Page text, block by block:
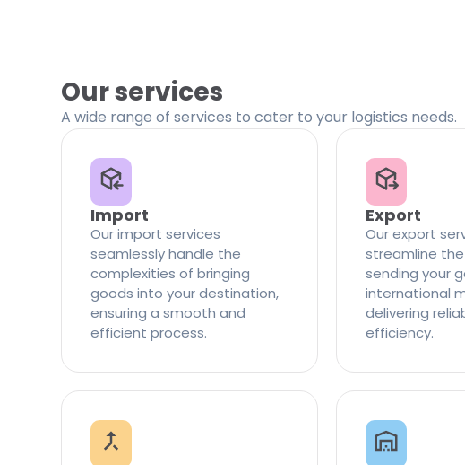
Our services
A wide range of services to cater to your logistics needs.
Import
Our import services
seamlessly handle the
complexities of bringing
goods into your destination,
ensuring a smooth and
efficient process.
Export
Our export
streamline
sending your
international
delivering
efficiency.